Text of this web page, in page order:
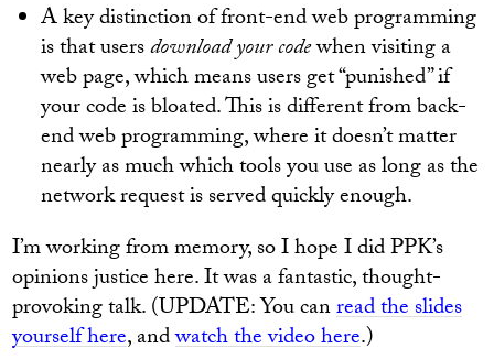
A key distinction of front-end web programming
is that usersdownload your codewhen visiting a
web page, which means users get “punished” if
your code is bloated. This is different from back-
end web programming, where it doesn’t matter
nearly as much which tools you use as long as the
network request is served quickly enough.
I’m working from memory, so I hope I did PPK’s
opinions justice here. It was a fantastic, thought-
provoking talk. (UPDATE: You canread the slides
yourself here, andwatch the video here.)